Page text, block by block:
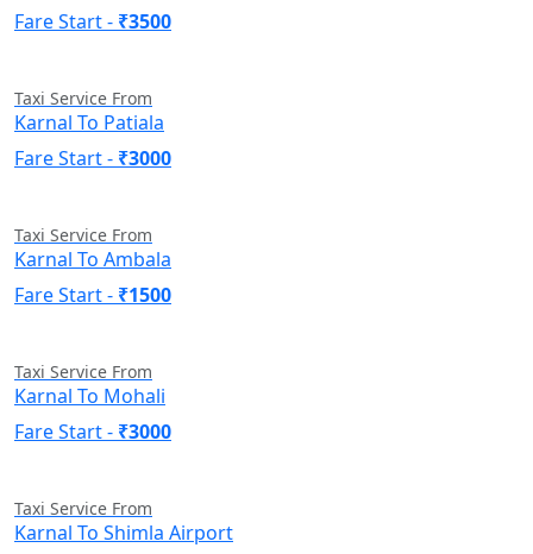
Fare Start - ₹3500
Taxi Service From
Karnal To Patiala
Fare Start - ₹3000
Taxi Service From
Karnal To Ambala
Fare Start - ₹1500
Taxi Service From
Karnal To Mohali
Fare Start - ₹3000
Taxi Service From
Karnal To Shimla Airport